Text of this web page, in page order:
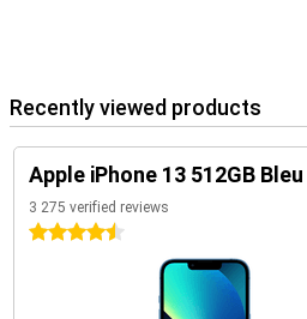
Recently viewed products
Apple iPhone 13 512GB Bleu
3 275 verified reviews
4.5 stars